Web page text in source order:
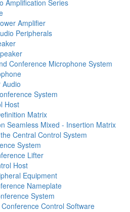
Amplification Series
Amplifier
Peripherals
Conference Microphone System
Audio
System
Host
Matrix
Seamless Mixed - Insertion Matrix
Central Control System
System
Lifter
Host
Equipment
Nameplate
System
Control Software